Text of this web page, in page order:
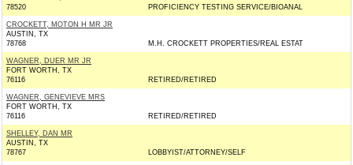
78520
PROFICIENCY TESTING SERVICE/BIOANAL
CROCKETT, MOTON H MR JR
AUSTIN, TX
78768
M.H. CROCKETT PROPERTIES/REAL ESTAT
WAGNER, DUER MR JR
FORT WORTH, TX
76116
RETIRED/RETIRED
WAGNER, GENEVIEVE MRS
FORT WORTH, TX
76116
RETIRED/RETIRED
SHELLEY, DAN MR
AUSTIN, TX
78767
LOBBYIST/ATTORNEY/SELF